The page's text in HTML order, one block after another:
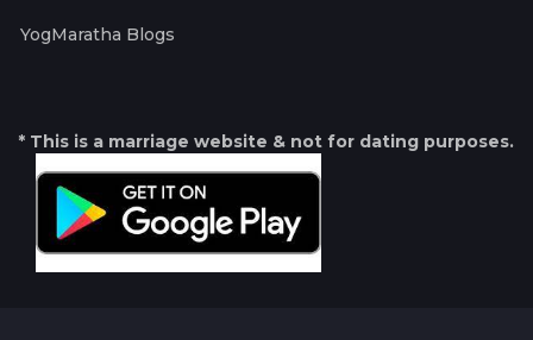
YogMaratha Blogs
* This is a marriage website & not for dating purposes.